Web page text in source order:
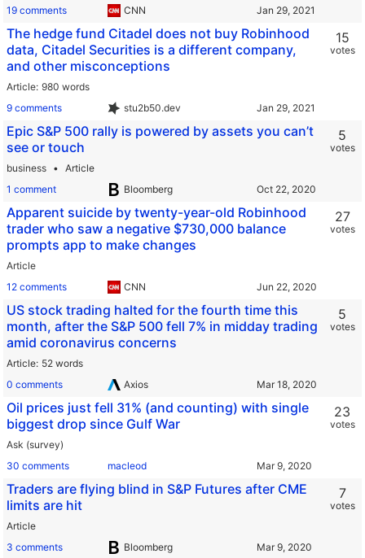
19 comments
CNN
The hedge fund Citadel does not buy Robinhood
data, Citadel Securities is a different company,
and other misconceptions
Article 980 words
9 comments
stu2b50.dev
15
votes
Epic S&P 500 rally is powered by assets you can’t
see or touch
business
Article
1 comment
Bloomberg
5
votes
Apparent suicide by twenty-year-old Robinhood
trader who saw a negative $730,000 balance
prompts app to make changes
Article
12 comments
CNN
27
votes
US stock trading halted for the fourth time this
month, after the S&P 500 fell 7% in midday trading
amid coronavirus concerns
Article 52 words
0 comments
Axios
5
votes
Oil prices just fell 31% (and counting) with single
biggest drop since Gulf War
Ask (survey)
30 comments
macleod
23
votes
Traders are flying blind in S&P Futures after CME
limits are hit
Article
3 comments
Bloomberg
7
votes